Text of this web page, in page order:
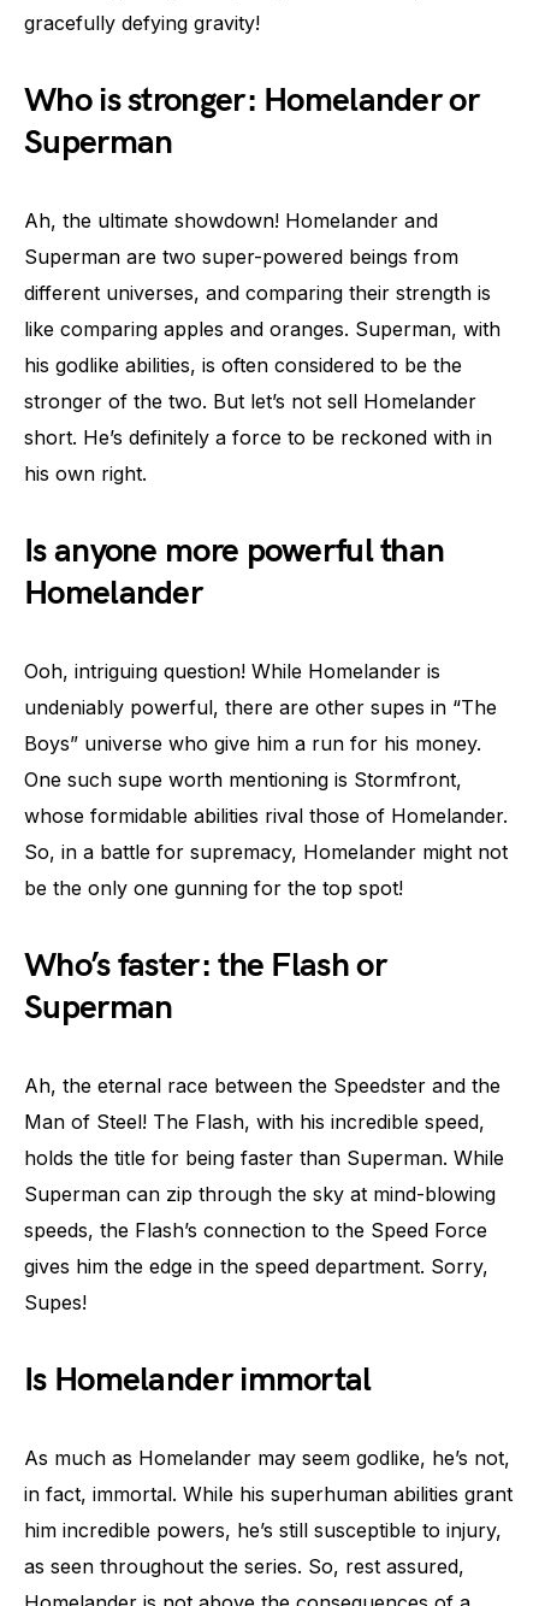
gracefully defying gravity!
Who is stronger: Homelander or
Superman
Ah, the ultimate showdown! Homelander and
Superman are two super-powered beings from
different universes, and comparing their strength is
like comparing apples and oranges. Superman, with
his godlike abilities, is often considered to be the
stronger of the two. But let’s not sell Homelander
short. He’s definitely a force to be reckoned with in
his own right.
Is anyone more powerful than
Homelander
Ooh, intriguing question! While Homelander is
undeniably powerful, there are other supes in “The
Boys” universe who give him a run for his money.
One such supe worth mentioning is Stormfront,
whose formidable abilities rival those of Homelander.
So, in a battle for supremacy, Homelander might not
be the only one gunning for the top spot!
Who’s faster: the Flash or
Superman
Ah, the eternal race between the Speedster and the
Man of Steel! The Flash, with his incredible speed,
holds the title for being faster than Superman. While
Superman can zip through the sky at mind-blowing
speeds, the Flash’s connection to the Speed Force
gives him the edge in the speed department. Sorry,
Supes!
Is Homelander immortal
As much as Homelander may seem godlike, he’s not,
in fact, immortal. While his superhuman abilities grant
him incredible powers, he’s still susceptible to injury,
as seen throughout the series. So, rest assured,